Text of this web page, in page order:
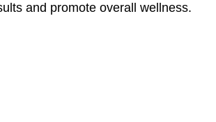
and promote overall wellness.